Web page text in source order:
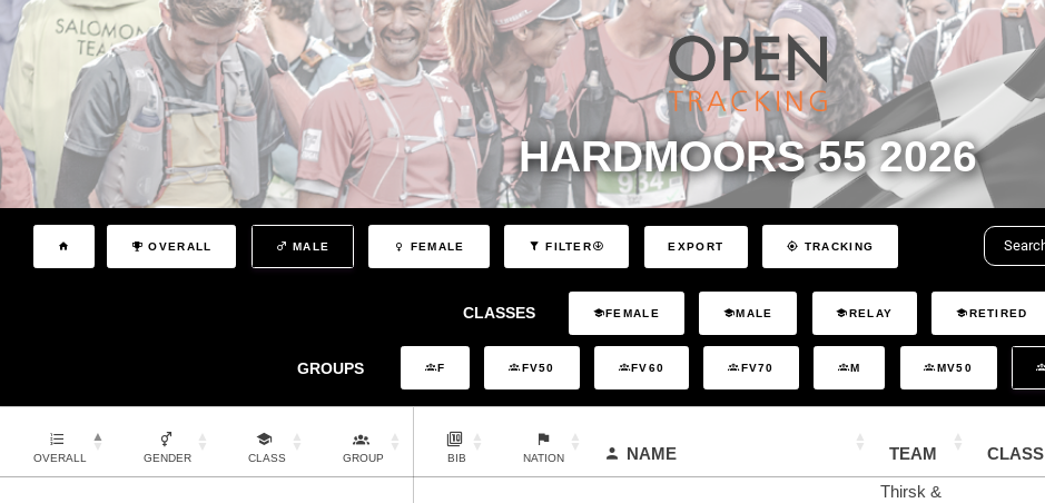
HARDMOORS 55 2026
OVERALL MALE FEMALE FILTER EXPORT TRACKING
CLASSES FEMALE MALE RELAY RETIRED
GROUPS F FV50 FV60 FV70 M MV50
OVERALL GENDER CLASS GROUP BIB NATION NAME TEAM CLASS
Thirsk &